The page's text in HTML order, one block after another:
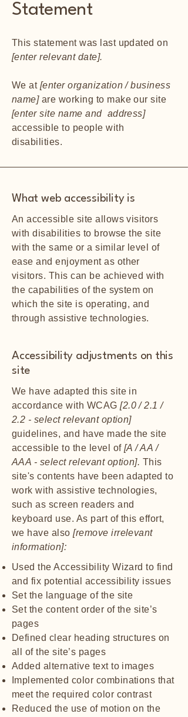
Statement
This statement was last updated on
[enter relevant date].
We at [enter organization / business
name]are working to make our site
[enter site name and address]
accessible to people with
disabilities.
What web accessibility is
An accessible site allows visitors
with disabilities to browse the site
with the same or a similar level of
ease and enjoyment as other
visitors. This can be achieved with
the capabilities of the system on
which the site is operating, and
through assistive technologies.
Accessibility adjustments on this
site
We have adapted this site in
accordance with WCAG[2.0 / 2.1 /
2.2 - select relevant option]
guidelines, and have made the site
accessible to the level of[A / AA /
AAA - select relevant option]. This
site's contents have been adapted to
work with assistive technologies,
such as screen readers and
keyboard use. As part of this effort,
we have also[remove irrelevant
information]:
Used the Accessibility Wizard to find
and fix potential accessibility issues
Set the language of the site
Set the content order of the site’s
pages
Defined clear heading structures on
all of the site’s pages
Added alternative text to images
Implemented color combinations that
meet the required color contrast
Reduced the use of motion on the